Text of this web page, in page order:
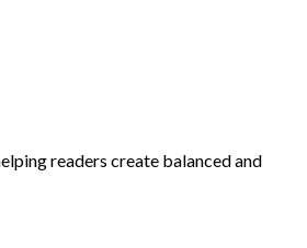
readers create balanced and